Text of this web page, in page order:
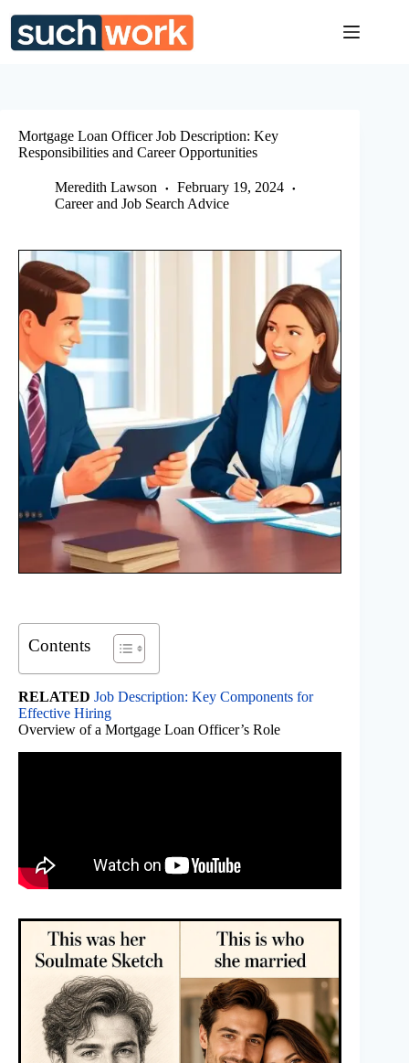
content
Mortgage Loan Officer Job Description: Key
Responsibilities and Career Opportunities
Meredith Lawson
February 19, 2024
Career and Job Search Advice
Contents
RELATED Job Description: Key Components for
Effective Hiring
Overview of a Mortgage Loan Officer’s Role